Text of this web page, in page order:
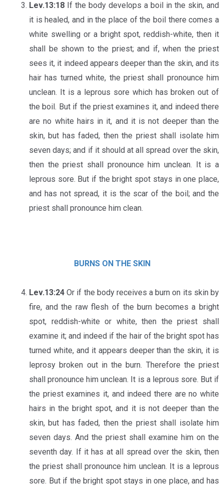
Lev.13:18 If the body develops a boil in the skin, and
it is healed, and in the place of the boil there comes a
white swelling or a bright spot, reddish-white, then it
shall be shown to the priest; and if, when the priest
sees it, it indeed appears deeper than the skin, and its
hair has turned white, the priest shall pronounce him
unclean. It is a leprous sore which has broken out of
the boil. But if the priest examines it, and indeed there
are no white hairs in it, and it is not deeper than the
skin, but has faded, then the priest shall isolate him
seven days; and if it should at all spread over the skin,
then the priest shall pronounce him unclean. It is a
leprous sore. But if the bright spot stays in one place,
and has not spread, it is the scar of the boil; and the
priest shall pronounce him clean.
BURNS ON THE SKIN
Lev.13:24Or if the body receives a burn on its skin by
fire, and the raw flesh of the burn becomes a bright
spot, reddish-white or white, then the priest shall
examine it; and indeed if the hair of the bright spot has
turned white, and it appears deeper than the skin, it is
leprosy broken out in the burn. Therefore the priest
shall pronounce him unclean. It is a leprous sore. But if
the priest examines it, and indeed there are no white
hairs in the bright spot, and it is not deeper than the
skin, but has faded, then the priest shall isolate him
seven days. And the priest shall examine him on the
seventh day. If it has at all spread over the skin, then
the priest shall pronounce him unclean. It is a leprous
sore. But if the bright spot stays in one place, and has